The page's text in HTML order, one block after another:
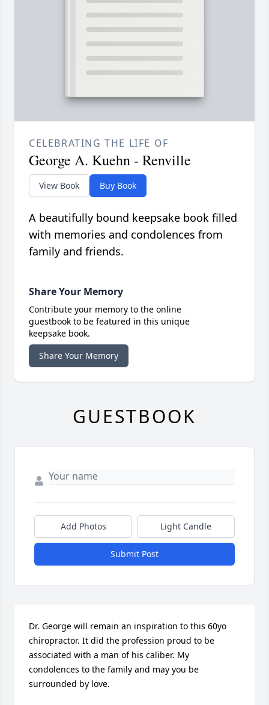
CELEBRATING THE LIFE OF
George A. Kuehn - Renville
View Book Buy Book
A beautifully bound keepsake book filled
with memories and condolences from
family and friends.
Share Your Memory
Contribute your memory to the online
guestbook to be featured in this unique
keepsake book.
Share Your Memory
GUESTBOOK
Add Photos Light Candle
Submit Post
Dr. George will remain an inspiration to this 60yo
chiropractor. It did the profession proud to be
associated with a man of his caliber. My
condolences to the family and may you be
surrounded by love.